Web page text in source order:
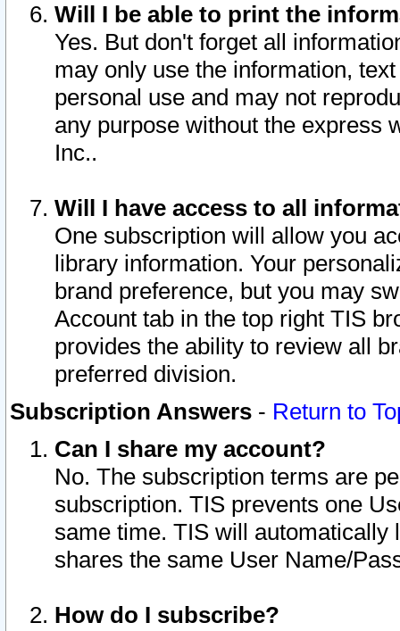
Will I be able to print the
Yes. But don't forget all
may only use the information,
personal use and may not
any purpose without the express
Inc..
Will I have access to all
One subscription will allow you
library information. Your
brand preference, but you may
Account tab in the top right TIS
provides the ability to review all
preferred division.
Subscription Answers - Return to
Can I share my account?
No. The subscription terms are
subscription. TIS prevents one
same time. TIS will automatically
shares the same User Name/
How do I subscribe?